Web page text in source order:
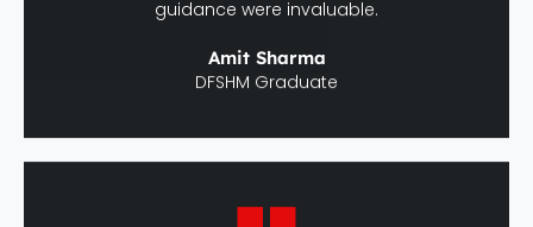
guidance were invaluable.
Amit Sharma
DFSHM Graduate